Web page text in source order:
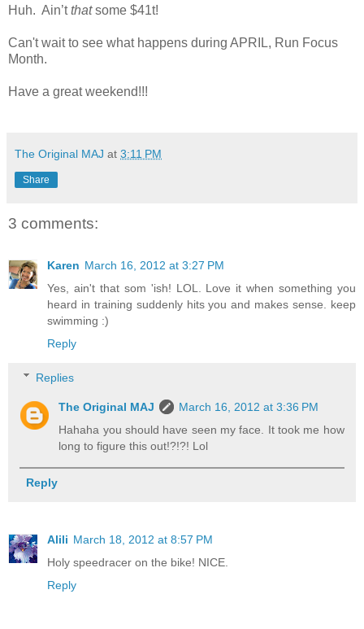
Huh. Ain’tthatsome $41t!
Can't wait to see what happens during APRIL, Run Focus
Month.
Have a great weekend!!!
The Original MAJ at 3:11 PM
Share
3 comments:
Karen March 16, 2012 at 3:27 PM
Yes, ain't that som 'ish! LOL. Love it when something you
heard in training suddenly hits you and makes sense. keep
swimming :)
Reply
Replies
The Original MAJ
March 16, 2012 at 3:36 PM
Hahaha you should have seen my face. It took me how
long to figure this out!?!?! Lol
Reply
Alili March 18, 2012 at 8:57 PM
Holy speedracer on the bike! NICE.
Reply